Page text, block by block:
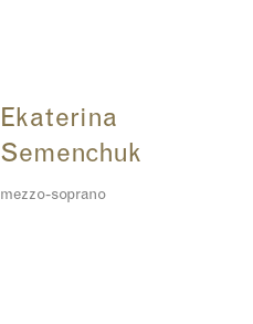
Ekaterina
Semenchuk
mezzo-soprano